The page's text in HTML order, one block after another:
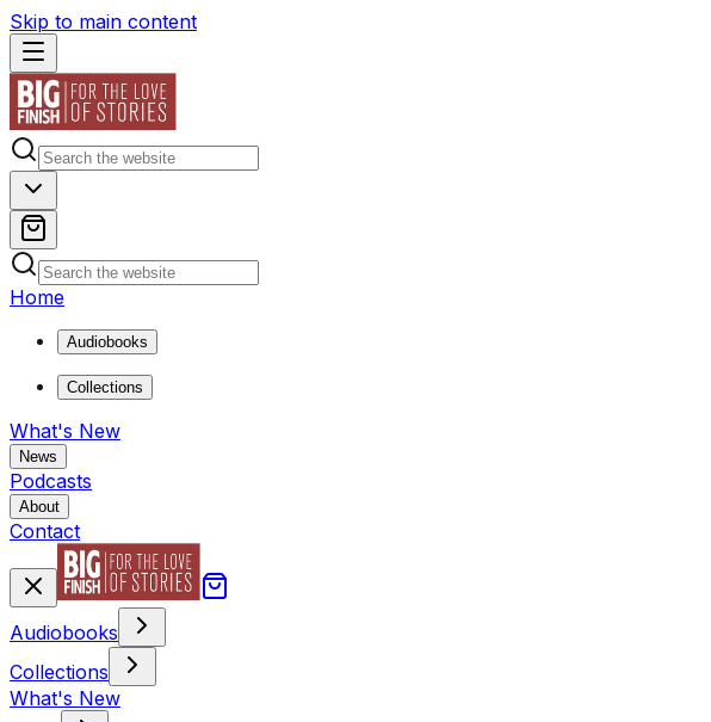
Skip to main content
Home
Audiobooks
Collections
What's New
News
Podcasts
About
Contact
Audiobooks
Collections
What's New